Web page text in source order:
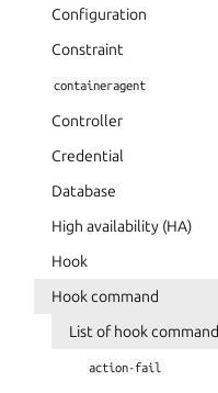
Configuration
Constraint
containeragent
Controller
Credential
Database
High availability (HA)
Hook
Hook command
List of hook
action-fail